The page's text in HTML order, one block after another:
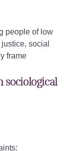
people of low
social
frame
sociological